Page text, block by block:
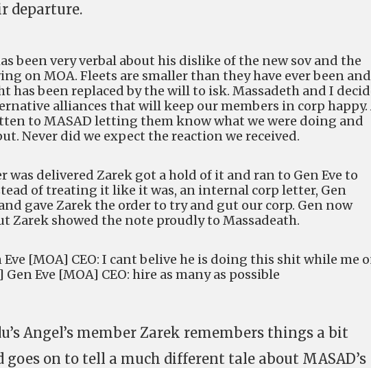
departure.
been very verbal about his dislike of the new sov and the
on MOA. Fleets are smaller than they have ever been and
has been replaced by the will to isk. Massadeth and I
alliances that will keep our members in corp happy.
to MASAD letting them know what we were doing and
Never did we expect the reaction we received.
was delivered Zarek got a hold of it and ran to Gen Eve to
of treating it like it was, an internal corp letter, Gen
gave Zarek the order to try and gut our corp. Gen now
Zarek showed the note proudly to Massadeath.
Eve [MOA] CEO: I cant belive he is doing this shit while me
Gen Eve [MOA] CEO: hire as many as possible
Angel’s member Zarek remembers things a bit
on to tell a much different tale about MASAD’s